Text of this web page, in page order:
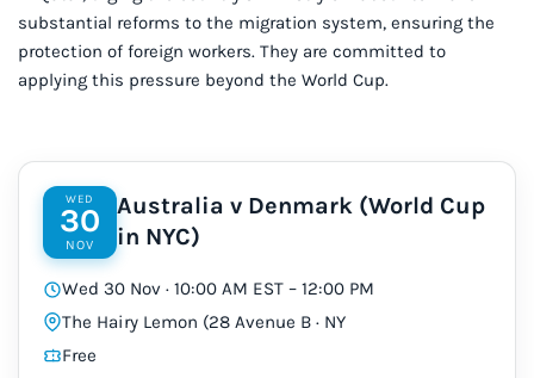
substantial reforms to the migration system, ensuring the
protection of foreign workers. They are committed to
applying this pressure beyond the World Cup.
WED
30
NOV
Australia v Denmark (World Cup
in NYC)
Wed 30 Nov · 10:00 AM EST – 12:00 PM
The Hairy Lemon (28 Avenue B · NY
Free